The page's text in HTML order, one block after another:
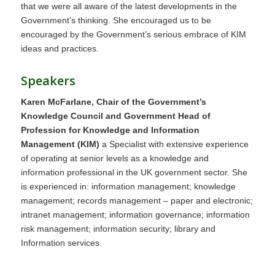
that we were all aware of the latest developments in the
Government’s thinking. She encouraged us to be
encouraged by the Government’s serious embrace of KIM
ideas and practices.
Speakers
Karen McFarlane, Chair of the Government’s
Knowledge Council and Government Head of
Profession for Knowledge and Information
Management (KIM) a Specialist with extensive experience
of operating at senior levels as a knowledge and
information professional in the UK government sector. She
is experienced in: information management; knowledge
management; records management – paper and electronic;
intranet management; information governance; information
risk management; information security; library and
Information services.